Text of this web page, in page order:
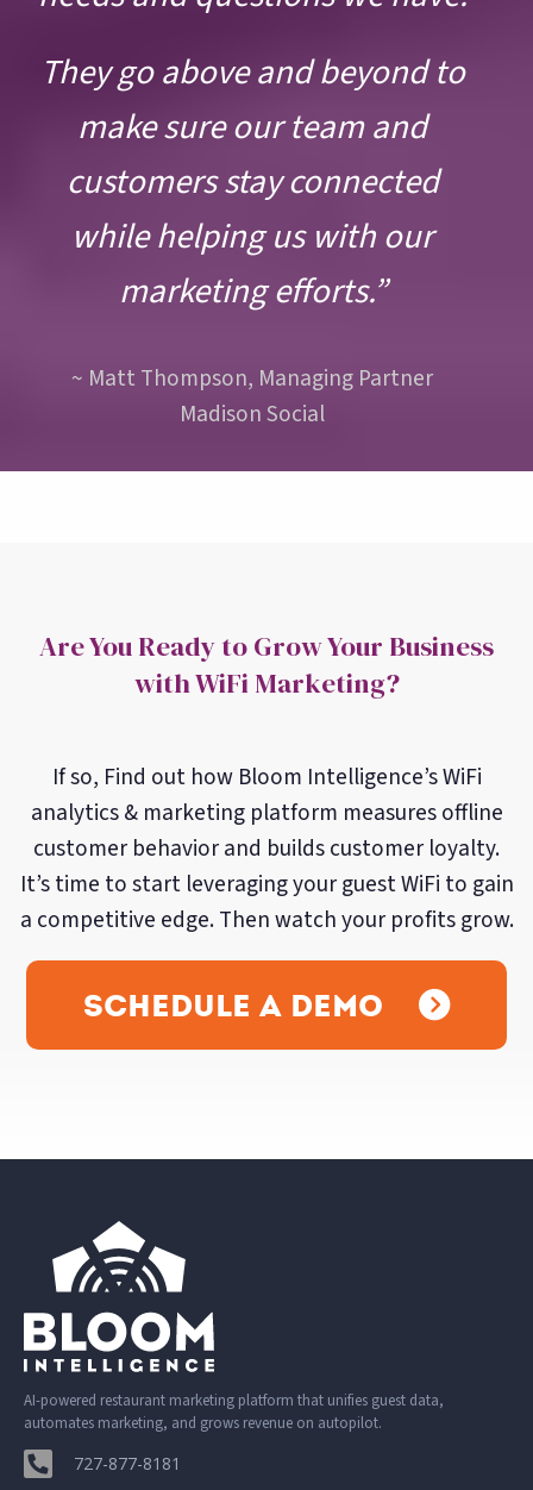
They go above and beyond to
make sure our team and
customers stay connected
while helping us with our
marketing efforts.”
~ Matt Thompson, Managing Partner
Madison Social
Are You Ready to Grow Your Business
with WiFi Marketing?
If so, Find out how Bloom Intelligence’s WiFi
analytics & marketing platform measures offline
customer behavior and builds customer loyalty.
It’s time to start leveraging your guest WiFi to gain
a competitive edge. Then watch your profits grow.
Schedule A Demo
AI-powered restaurant marketing platform that unifies guest data,
automates marketing, and grows revenue on autopilot.
727-877-8181